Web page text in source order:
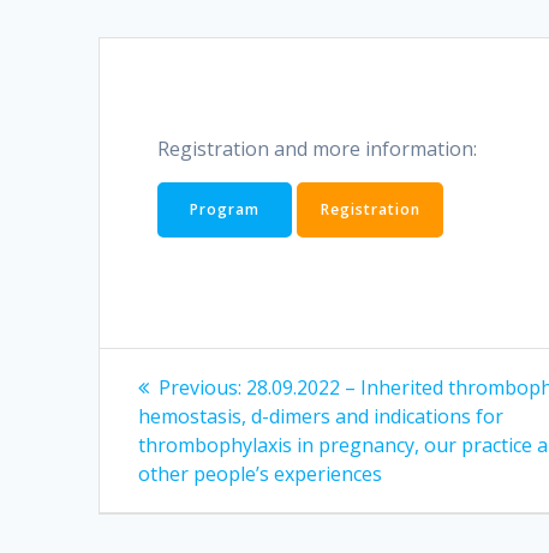
Registration and more information:
Program Registration
Post
navigation
Previous: Previous
post:
28.09.2022 – Inherited
hemostasis, d-dimers and indications for
thrombophylaxis in pregnancy, our practice
other people’s experiences